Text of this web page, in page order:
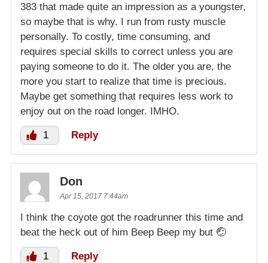
383 that made quite an impression as a youngster,
so maybe that is why. I run from rusty muscle
personally. To costly, time consuming, and
requires special skills to correct unless you are
paying someone to do it. The older you are, the
more you start to realize that time is precious.
Maybe get something that requires less work to
enjoy out on the road longer. IMHO.
1 Reply
Don
Apr 15, 2017 7:44am
I think the coyote got the roadrunner this time and
beat the heck out of him Beep Beep my but 🤕
1 Reply